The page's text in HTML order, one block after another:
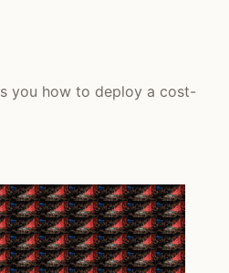
you how to deploy a cost-